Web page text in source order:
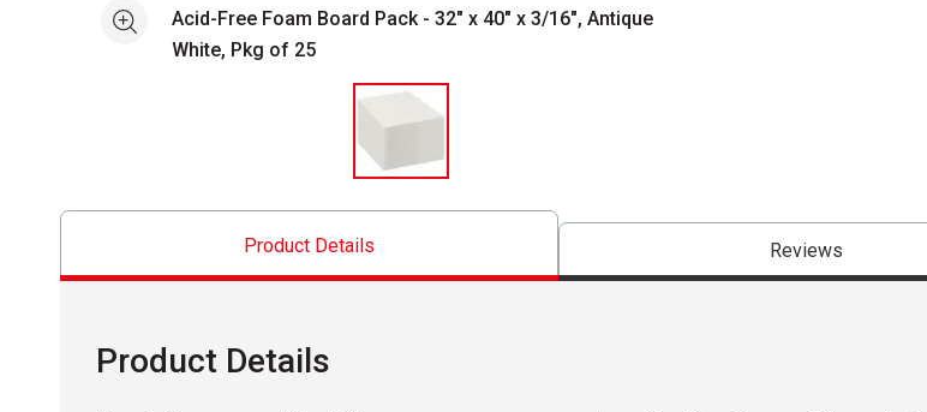
See moreAcid-Free Foam Board Pack - 32" x 40" x 3/16", Antique
White, Pkg of 25
Product Details Reviews
Product Details